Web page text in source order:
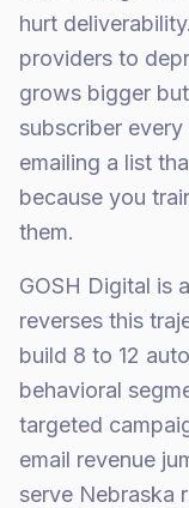
hurt
providers to
grows bigger
subscriber
emailing a list
because you
them.
GOSH Digital is
reverses this
build 8 to 12
behavioral
targeted
email revenue
serve Nebraska